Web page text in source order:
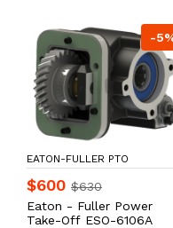
-
EATON-FULLER PTO
$600 $630
Eaton - Fuller Power
Take-Off ESO-6106A